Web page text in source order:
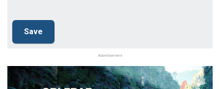
Advertisement